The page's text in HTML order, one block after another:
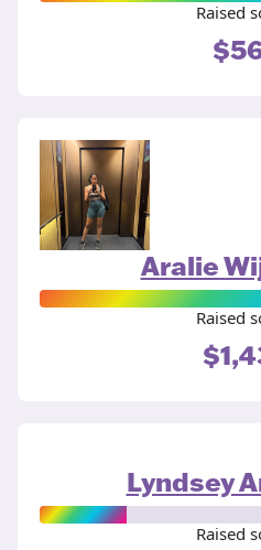
Raised
Aralie
Raised
Lyndsey
Raised